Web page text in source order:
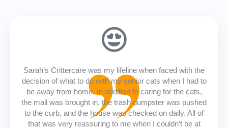
Sarah’s Crittercare was my lifeline when faced with the
decision of what to do with my senior cats when I had to
be away from home. In addition to caring for the cats,
the mail was brought in, the trash dumpster was pushed
to the curb, and the house was checked on daily. All of
that was very reassuring to me when I couldn’t be at